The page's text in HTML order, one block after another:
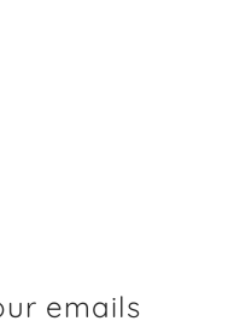
emails